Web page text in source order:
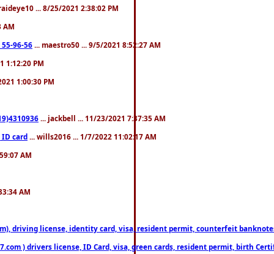
... 8/25/2021 2:38:02 PM
AM
55-96-56 ... maestro50 ... 9/5/2021 8:52:27 AM
1:12:20 PM
1:00:30 PM
... jackbell ... 11/23/2021 7:37:35 AM
ID card ... wills2016 ... 1/7/2022 11:02:17 AM
AM
AM
driving license, identity card, visa, resident permit, counterfeit
) drivers license, ID Card, visa, green cards, resident permit,